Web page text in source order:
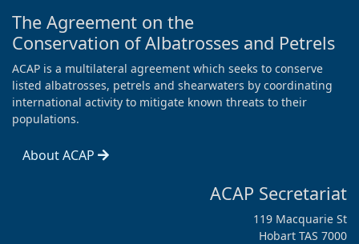
The Agreement on the
Conservation of Albatrosses and Petrels
ACAP is a multilateral agreement which seeks to conserve
listed albatrosses, petrels and shearwaters by coordinating
international activity to mitigate known threats to their
populations.
About ACAP
ACAP Secretariat
119 Macquarie St
Hobart TAS 7000